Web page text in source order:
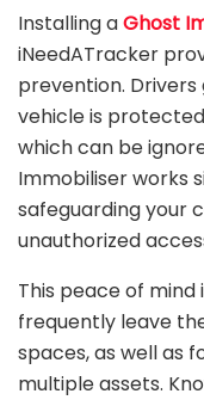
Installing aGhost
iNeedATracker
prevention.
vehicle is
which can be
Immobiliser works
safeguarding your
unauthorized
This peace of mind
frequently leave
spaces, as well as
multiple assets.